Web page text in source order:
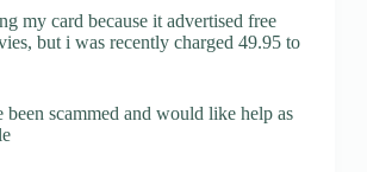
my card because it advertised free
but i was recently charged 49.95 to
been scammed and would like help as